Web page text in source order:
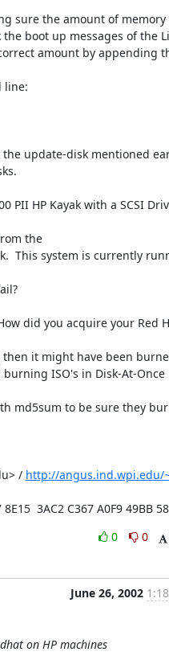
sure the amount of memory
boot up messages of the
amount by appending
line:
update-disk mentioned
PII HP Kayak with a SCSI
the
This system is currently
did you acquire your Red
then it might have been
ISO's in Disk-At-Once
md5sum to be sure they
/ http://angus.ind.wpi.edu/
3AC2 C367 A0F9 49BB
0
0
June 26, 2002
on HP machines